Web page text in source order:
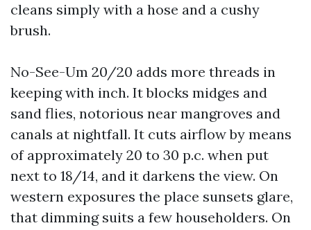
cleans simply with a hose and a cushy
brush.
No-See-Um 20/20 adds more threads in
keeping with inch. It blocks midges and
sand flies, notorious near mangroves and
canals at nightfall. It cuts airflow by means
of approximately 20 to 30 p.c. when put
next to 18/14, and it darkens the view. On
western exposures the place sunsets glare,
that dimming suits a few householders. On